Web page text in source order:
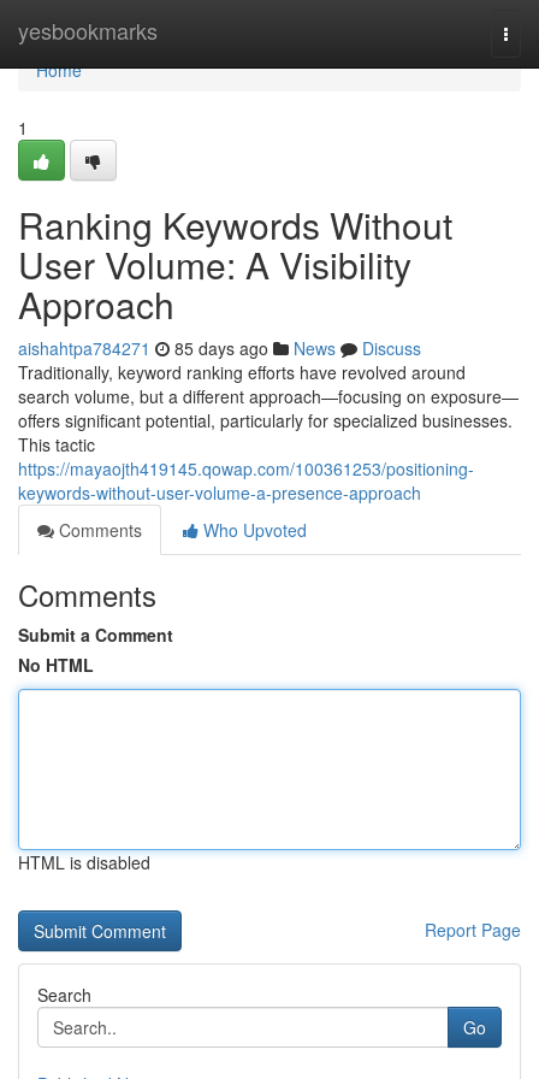
yesbookmarks
Home
Home
1
Ranking Keywords Without
User Volume: A Visibility
Approach
aishahtpa784271 85 days ago News
Discuss
Traditionally, keyword ranking efforts have revolved around
search volume, but a different approach—focusing on exposure—
offers significant potential, particularly for specialized businesses.
This tactic
https://mayaojth419145.qowap.com/100361253/positioning-
keywords-without-user-volume-a-presence-approach
Comments
Who Upvoted
Comments
Submit a Comment
No HTML
HTML is disabled
Report Page
Search
Go